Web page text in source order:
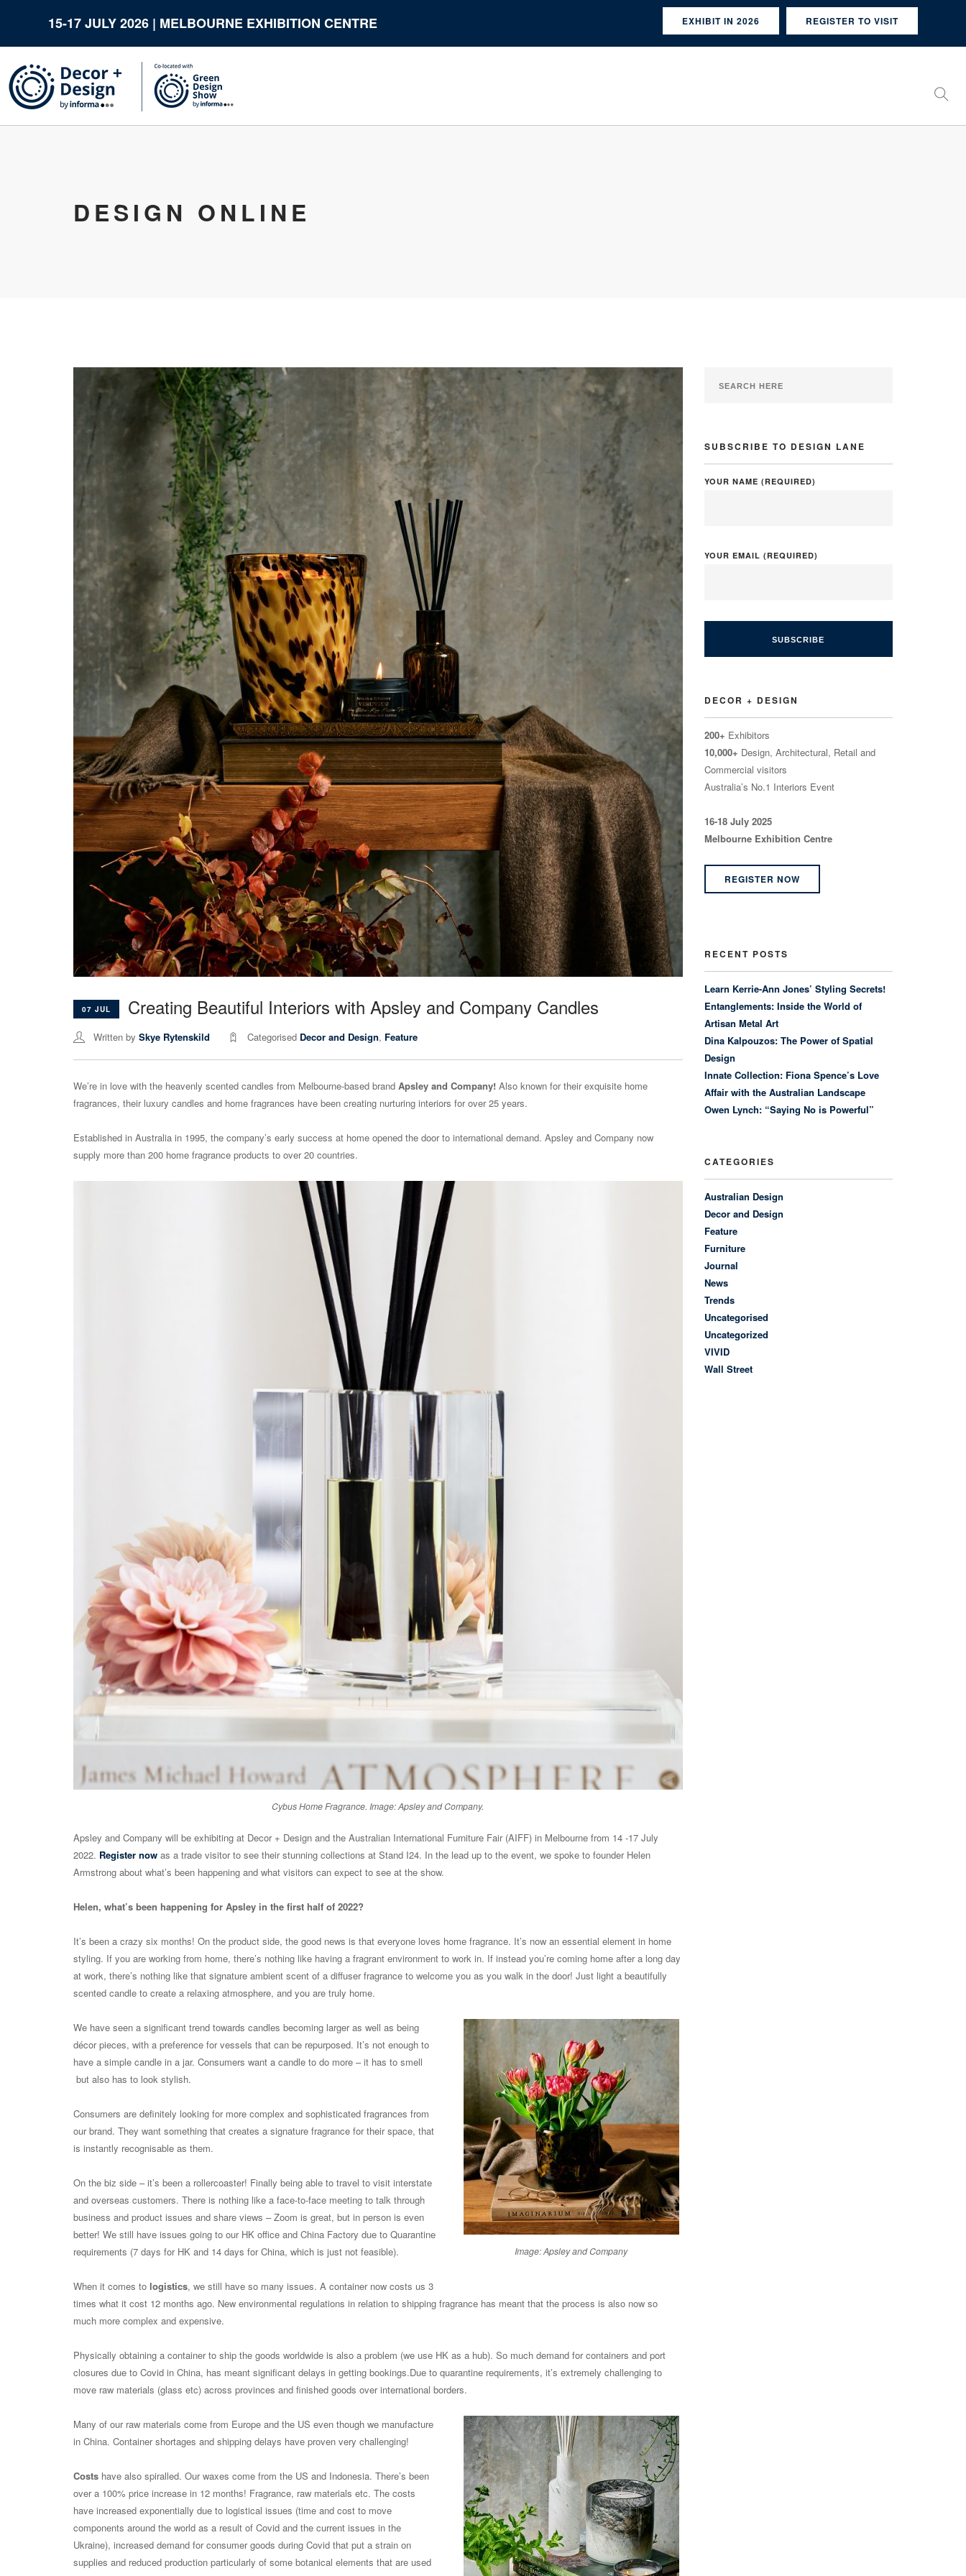
15-17 JULY 2026 | MELBOURNE EXHIBITION CENTRE REGISTER TO VISIT
EXHIBIT IN 2026
DESIGN ONLINE
07 JUL Creating Beautiful Interiors with Apsley and Company Candles
Written by Skye Rytenskild Categorised Decor and Design, Feature
We’re in love with the heavenly scented candles from Melbourne-based brand Apsley and Company! Also known for their exquisite home
fragrances, their luxury candles and home fragrances have been creating nurturing interiors for over 25 years.
Established in Australia in 1995, the company’s early success at home opened the door to international demand. Apsley and Company now
supply more than 200 home fragrance products to over 20 countries.
Cybus Home Fragrance. Image: Apsley and Company.
Apsley and Company will be exhibiting at Decor + Design and the Australian International Furniture Fair (AIFF) in Melbourne from 14 -17 July
2022. Register now as a trade visitor to see their stunning collections at Stand I24. In the lead up to the event, we spoke to founder Helen
Armstrong about what’s been happening and what visitors can expect to see at the show.
Helen, what’s been happening for Apsley in the first half of 2022?
It’s been a crazy six months! On the product side, the good news is that everyone loves home fragrance. It’s now an essential element in home
styling. If you are working from home, there’s nothing like having a fragrant environment to work in. If instead you’re coming home after a long day
at work, there’s nothing like that signature ambient scent of a diffuser fragrance to welcome you as you walk in the door! Just light a beautifully
scented candle to create a relaxing atmosphere, and you are truly home.
Image: Apsley and Company
We have seen a significant trend towards candles becoming larger as well as being
décor pieces, with a preference for vessels that can be repurposed. It’s not enough to
have a simple candle in a jar. Consumers want a candle to do more – it has to smell
but also has to look stylish.
Consumers are definitely looking for more complex and sophisticated fragrances from
our brand. They want something that creates a signature fragrance for their space, that
is instantly recognisable as them.
On the biz side – it’s been a rollercoaster! Finally being able to travel to visit interstate
and overseas customers. There is nothing like a face-to-face meeting to talk through
business and product issues and share views – Zoom is great, but in person is even
better! We still have issues going to our HK office and China Factory due to Quarantine
requirements (7 days for HK and 14 days for China, which is just not feasible).
When it comes to logistics, we still have so many issues. A container now costs us 3
times what it cost 12 months ago. New environmental regulations in relation to shipping fragrance has meant that the process is also now so
much more complex and expensive.
Physically obtaining a container to ship the goods worldwide is also a problem (we use HK as a hub). So much demand for containers and port
closures due to Covid in China, has meant significant delays in getting bookings.Due to quarantine requirements, it’s extremely challenging to
move raw materials (glass etc) across provinces and finished goods over international borders.
Many of our raw materials come from Europe and the US even though we manufacture
in China. Container shortages and shipping delays have proven very challenging!
Costs have also spiralled. Our waxes come from the US and Indonesia. There’s been
over a 100% price increase in 12 months! Fragrance, raw materials etc. The costs
have increased exponentially due to logistical issues (time and cost to move
components around the world as a result of Covid and the current issues in the
Ukraine), increased demand for consumer goods during Covid that put a strain on
supplies and reduced production particularly of some botanical elements that are used
SUBSCRIBE TO DESIGN LANE
YOUR NAME (REQUIRED)
YOUR EMAIL (REQUIRED)
DECOR + DESIGN
200+ Exhibitors
10,000+ Design, Architectural, Retail and
Commercial visitors
Australia’s No.1 Interiors Event
16-18 July 2025
Melbourne Exhibition Centre
REGISTER NOW
RECENT POSTS
Learn Kerrie-Ann Jones’ Styling Secrets!
Entanglements: Inside the World of
Artisan Metal Art
Dina Kalpouzos: The Power of Spatial
Design
Innate Collection: Fiona Spence’s Love
Affair with the Australian Landscape
Owen Lynch: “Saying No is Powerful”
CATEGORIES
Australian Design
Decor and Design
Feature
Furniture
Journal
News
Trends
Uncategorised
Uncategorized
VIVID
Wall Street